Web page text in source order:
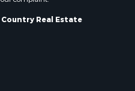
Real Estate